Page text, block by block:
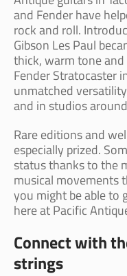
and Fender have
rock and roll.
Gibson Les Paul
thick, warm tone
Fender Stratocaster
unmatched
and in studios
Rare editions and
especially prized.
status thanks to the
musical movements
you might be able to
here at Pacific
Connect with
strings